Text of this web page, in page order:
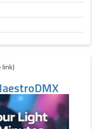
link)